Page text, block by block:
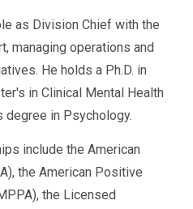
as Division Chief with the
managing operations and
He holds a Ph.D. in
in Clinical Mental Health
degree in Psychology.
include the American
the American Positive
the Licensed